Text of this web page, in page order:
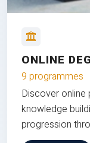
ONLINE
9 programmes
Discover
knowledge
progression